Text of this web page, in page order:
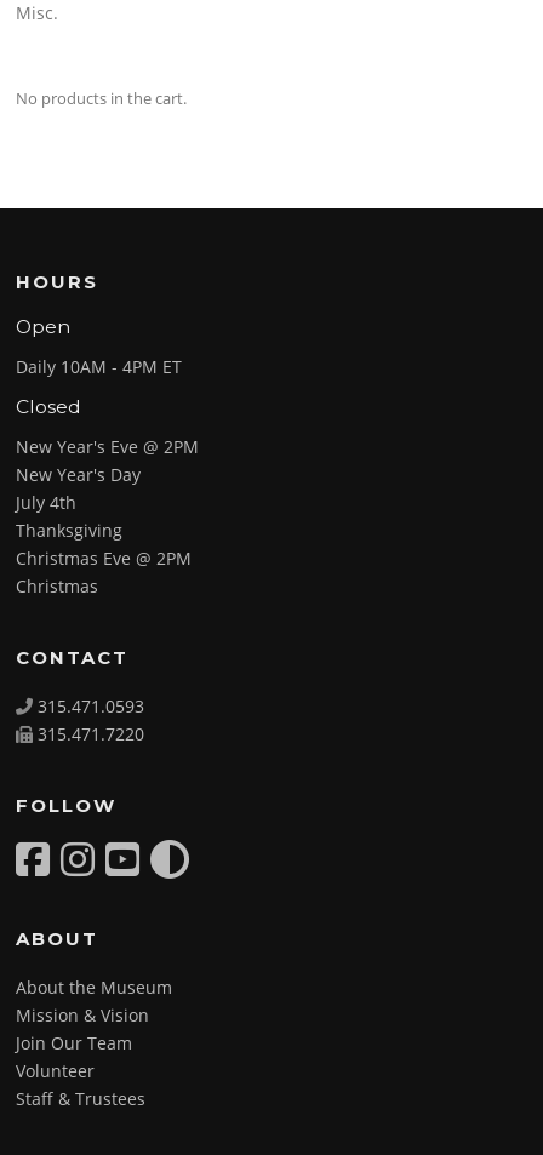
Misc.
No products in the cart.
HOURS
Open
Daily 10AM - 4PM ET
Closed
New Year's Eve @ 2PM
New Year's Day
July 4th
Thanksgiving
Christmas Eve @ 2PM
Christmas
CONTACT
315.471.0593
315.471.7220
FOLLOW
ABOUT
About the Museum
Mission & Vision
Join Our Team
Volunteer
Staff & Trustees